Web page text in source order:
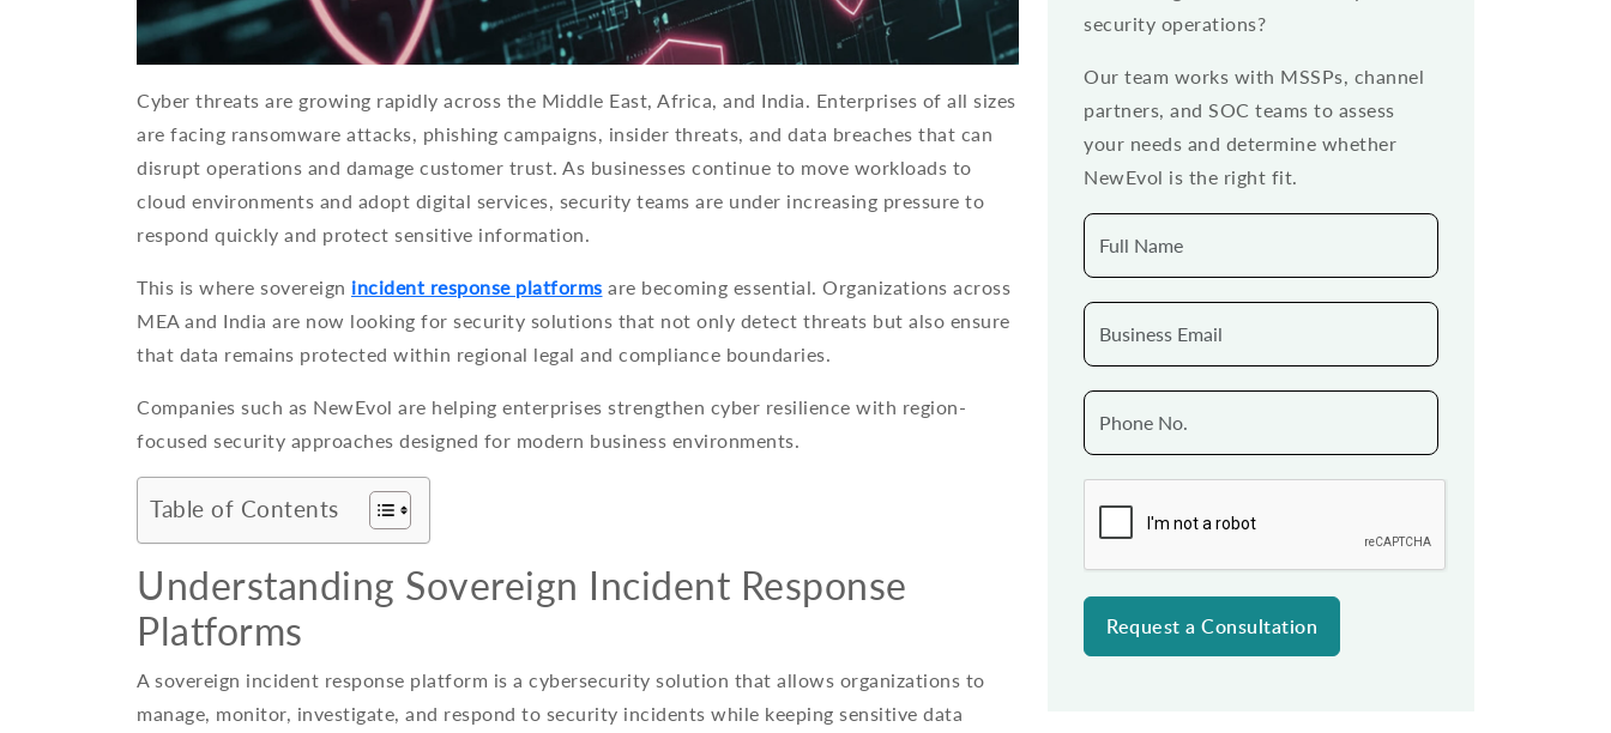
Cyber threats are growing rapidly across the Middle East, Africa, and India. Enterprises of all sizes
are facing ransomware attacks, phishing campaigns, insider threats, and data breaches that can
disrupt operations and damage customer trust. As businesses continue to move workloads to
cloud environments and adopt digital services, security teams are under increasing pressure to
respond quickly and protect sensitive information.
This is where sovereign incident response platforms are becoming essential. Organizations across
MEA and India are now looking for security solutions that not only detect threats but also ensure
that data remains protected within regional legal and compliance boundaries.
Companies such as NewEvol are helping enterprises strengthen cyber resilience with region-
focused security approaches designed for modern business environments.
Table of Contents
Understanding Sovereign Incident Response
Platforms
A sovereign incident response platform is a cybersecurity solution that allows organizations to
manage, monitor, investigate, and respond to security incidents while keeping sensitive data
security operations?
Our team works with MSSPs, channel
partners, and SOC teams to assess
your needs and determine whether
NewEvol is the right fit.